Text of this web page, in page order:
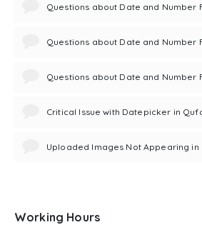
Questions about Date and Number
Questions about Date and Number
Questions about Date and Number
Critical Issue with Datepicker in
Uploaded Images Not Appearing in
Working Hours